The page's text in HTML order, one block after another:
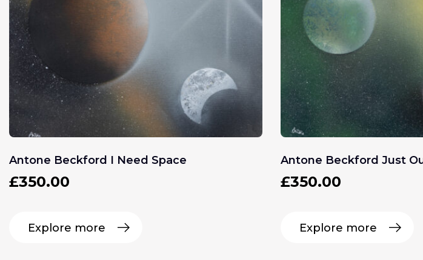
Antone Beckford I Need Space
£350.00
Explore more
Antone Beckford Just
£350.00
Explore more